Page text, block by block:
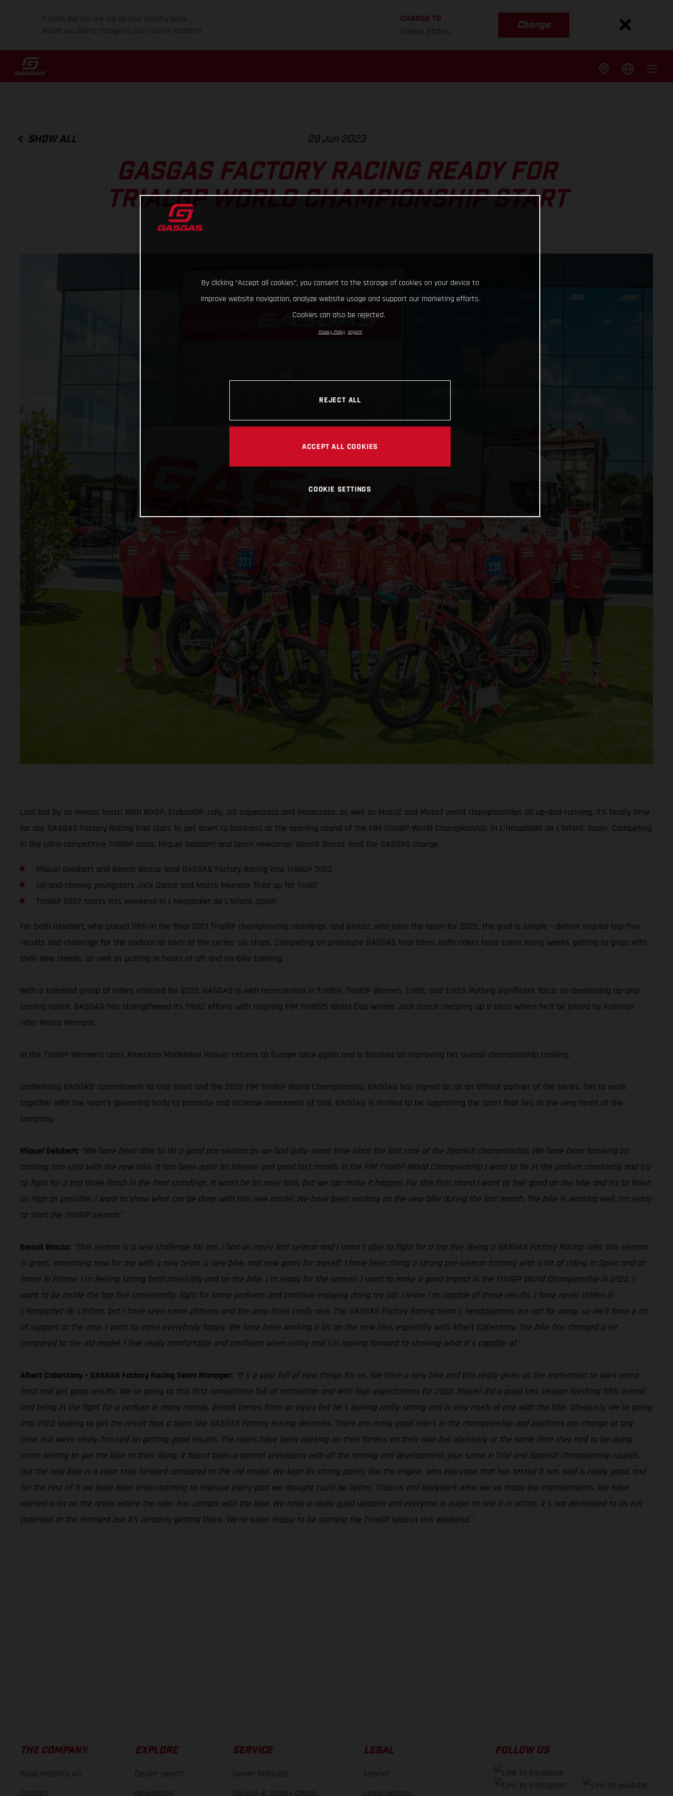
It looks like you are not on your country page.
Would you like to change to your current location?
CHANGE TO
United States
Change
SHOW ALL 29 Jun 2023
GASGAS FACTORY RACING READY FOR
TRIALGP WORLD CHAMPIONSHIP START
Last but by no means least! With MXGP, EnduroGP, rally, US supercross and motocross, as well as Moto2 and Moto3 world championships all up-and-running, it’s finally time
for our GASGAS Factory Racing trial stars to get down to business at the opening round of the FIM TrialGP World Championship, in L’Hospitalet de L’Infant, Spain. Competing
in the ultra-competitive TrialGP class, Miquel Gelabert and team newcomer Benoit Bincaz lead the GASGAS charge.
Miquel Gelabert and Benoit Bincaz lead GASGAS Factory Racing into TrialGP 2022
Up-and-coming youngsters Jack Dance and Marco Mempor fired up for Trial2
TrialGP 2022 starts this weekend in L’Hospitalet de L’Infant, Spain
For both Gelabert, who placed fifth in the final 2021 TrialGP championship standings, and Bincaz, who joins the team for 2022, the goal is simple – deliver regular top-five
results and challenge for the podium at each of the series’ six stops. Competing on prototype GASGAS trial bikes, both riders have spent many weeks getting to grips with
their new steeds, as well as putting in hours of off and on-bike training.
With a talented group of riders enlisted for 2022, GASGAS is well represented in TrialGP, TrialGP Women, Trial2, and Trial3. Putting significant focus on developing up-and-
coming talent, GASGAS has strengthened its Trial2 efforts with reigning FIM Trial125 World Cup winner Jack Dance stepping up a class where he'll be joined by Austrian
rider Marco Mempor.
In the TrialGP Women’s class American Madeleine Hoover returns to Europe once again and is focused on improving her overall championship ranking.
Underlining GASGAS’ commitment to trial sport and the 2022 FIM TrialGP World Championship, GASGAS has signed on as an official partner of the series. Set to work
together with the sport’s governing body to promote and increase awareness of trial, GASGAS is thrilled to be supporting the sport that lies at the very heart of the
company.
Miquel Gelabert: “We have been able to do a good pre-season as we had quite some time since the last race of the Spanish championship. We have been focusing on
training non-stop with the new bike. It has been quite an intense and good last month. In the FIM TrialGP World Championship I want to be in the podium constantly and try
to fight for a top three finish in the final standings. It won't be an easy task, but we can make it happen. For this first round I want to feel good on the bike and try to finish
as high as possible. I want to show what can be done with this new model. We have been working on the new bike during the last month. The bike is working well, I’m ready
to start the TrialGP season.”
Benoit Bincaz: “This season is a new challenge for me. I had an injury last season and I wasn´t able to fight for a top five. Being a GASGAS Factory Racing rider this season
is great, something new for me with a new team, a new bike, and new goals for myself. I have been doing a strong pre-season training with a lot of riding in Spain and at
home in France. I´m feeling strong both physically and on the bike. I´m ready for the season. I want to make a good impact in the TrialGP World Championship in 2022. I
want to be inside the top five consistently, fight for some podiums and continue enjoying doing my job. I know I´m capable of those results. I have never ridden in
L’Hospitalet de L’Infant, but I have seen some pictures and the area looks really nice. The GASGAS Factory Racing team´s headquarters are not far away, so we’ll have a lot
of support at the race, I want to make everybody happy. We have been working a lot on the new bike, especially with Albert Cabestany. The bike has changed a lot
compared to the old model. I feel really comfortable and confident when riding and I´m looking forward to showing what it´s capable of."
Albert Cabestany – GASGAS Factory Racing Team Manager: “It´s a year full of new things for us. We have a new bike and this really gives us the motivation to work extra
hard and get good results. We´re going to this first competition full of motivation and with high expectations for 2022. Miquel did a good last season finishing fifth overall
and being in the fight for a podium in many rounds. Benoit comes from an injury but he´s looking really strong and is very much at one with the bike. Obviously, we´re going
into 2022 looking to get the result that a team like GASGAS Factory Racing deserves. There are many good riders in the championship and positions can change at any
time, but we’re really focused on getting good results. The riders have been working on their fitness on their own but obviously at the same time they had to be doing
some testing to get the bike to their liking. It hasn’t been a normal preseason with all the testing and development, plus some X-Trial and Spanish championship rounds,
but the new bike is a clear step forward compared to the old model. We kept its strong points like the engine, who everyone that has tested it has said is really good, and
for the rest of it we have been brainstorming to improve every part we thought could be better. Chassis and bodywork wise, we´ve made big improvements. We have
worked a lot on the areas where the rider has contact with the bike. We have a really good weapon and everyone is eager to see it in action. It´s not developed to its full
potential at the moment but it’s certainly getting there. We’re super happy to be starting the TrialGP season this weekend.”
THE COMPANY
Bajaj Mobility AG
Contact
EXPLORE
Dealer search
Newsletter
SERVICE
Owner Manuals
Service & Safety Check
LEGAL
Imprint
Legal Notices
FOLLOW US
By clicking “Accept all cookies”, you consent to the storage of cookies on your device to
improve website navigation, analyze website usage and support our marketing efforts.
Cookies can also be rejected.
Privacy Policy Imprint
REJECT ALL
ACCEPT ALL COOKIES
COOKIE SETTINGS